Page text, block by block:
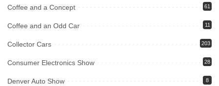
Coffee and a Concept 61
Coffee and an Odd Car 11
Collector Cars 203
Consumer Electronics Show 28
Denver Auto Show 8